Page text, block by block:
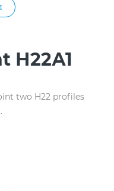
Н22А1
two H22 profiles